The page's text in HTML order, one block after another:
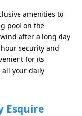
amenities to
pool on the
after a long day
security and
for its
all your daily
Esquire